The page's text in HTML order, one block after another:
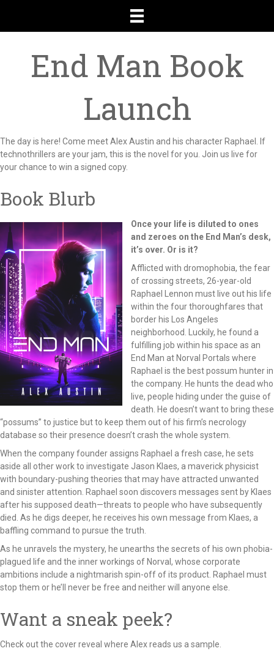
End Man Book
Launch
The day is here! Come meet Alex Austin and his character Raphael. If
technothrillers are your jam, this is the novel for you. Join us live for
your chance to win a signed copy.
Book Blurb
Once your life is diluted to ones
and zeroes on the End Man’s desk,
it’s over. Or is it?
Afflicted with dromophobia, the fear
of crossing streets, 26-year-old
Raphael Lennon must live out his life
within the four thoroughfares that
border his Los Angeles
neighborhood. Luckily, he found a
fulfilling job within his space as an
End Man at Norval Portals where
Raphael is the best possum hunter in
the company. He hunts the dead who
live, people hiding under the guise of
death. He doesn’t want to bring these
“possums” to justice but to keep them out of his firm’s necrology
database so their presence doesn’t crash the whole system.
When the company founder assigns Raphael a fresh case, he sets
aside all other work to investigate Jason Klaes, a maverick physicist
with boundary-pushing theories that may have attracted unwanted
and sinister attention. Raphael soon discovers messages sent by Klaes
after his supposed death—threats to people who have subsequently
died. As he digs deeper, he receives his own message from Klaes, a
baffling command to pursue the truth.
As he unravels the mystery, he unearths the secrets of his own phobia-
plagued life and the inner workings of Norval, whose corporate
ambitions include a nightmarish spin-off of its product. Raphael must
stop them or he’ll never be free and neither will anyone else.
Want a sneak peek?
Check out the cover reveal where Alex reads us a sample.